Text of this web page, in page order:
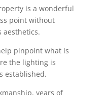
is a wonderful
point without
aesthetics.
pinpoint what is
the lighting is
established.
years of